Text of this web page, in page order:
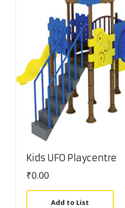
Kids UFO Playcentre
₹0.00
Add to List